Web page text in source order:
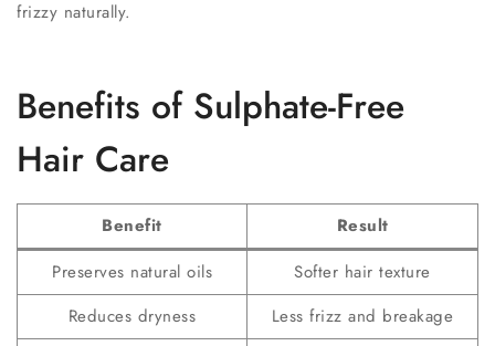
frizzy naturally.
Benefits of Sulphate-Free
Hair Care
Benefit
Result
Preserves natural oils
Softer hair texture
Reduces dryness
Less frizz and breakage